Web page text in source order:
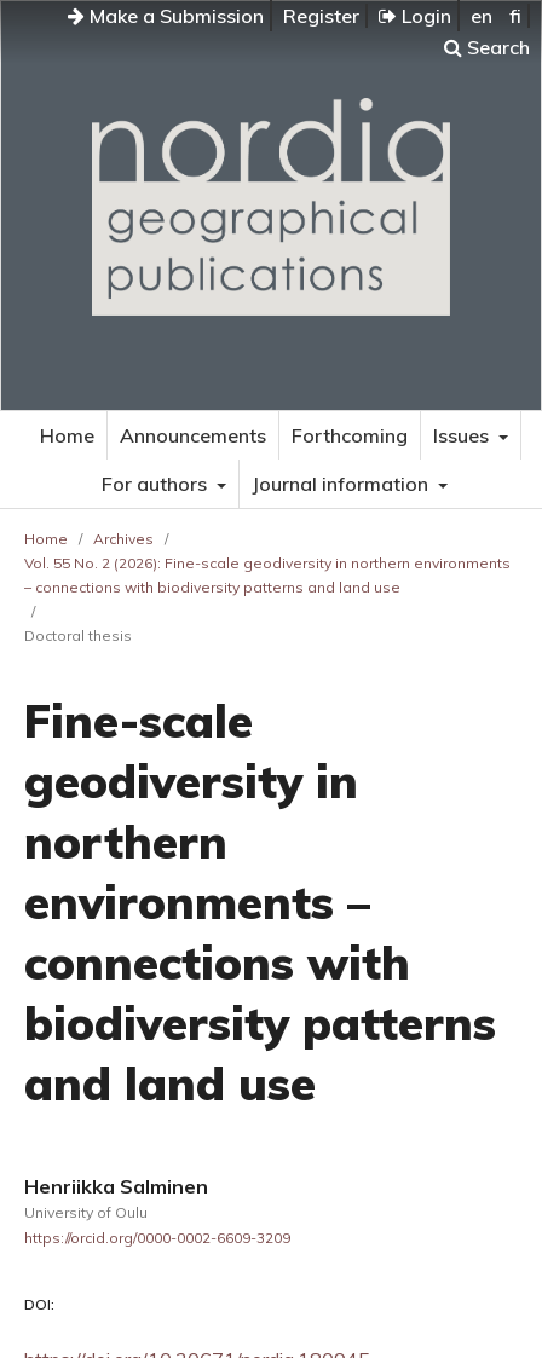
Make a Submission Register Login en
fi
Search
Home Announcements Forthcoming
Issues
For authors
Journal information
Home / Archives
/
Vol. 55 No. 2 (2026): Fine-scale geodiversity in northern environments
– connections with biodiversity patterns and land use
/
Doctoral thesis
Fine-scale
geodiversity in
northern
environments –
connections with
biodiversity patterns
and land use
Henriikka Salminen
University of Oulu
https://orcid.org/0000-0002-6609-3209
DOI: